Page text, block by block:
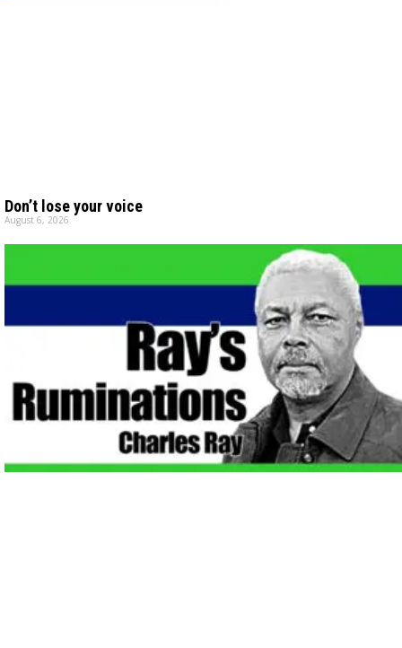
Don’t lose your voice
August 6, 2026